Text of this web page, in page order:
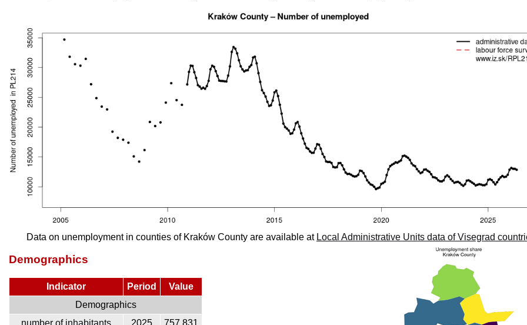
Data on unemployment in counties of Kraków County are available at Local Administrative Units data of Visegrad
Demographics
Indicator Period
Value
Demographics
number of inhabitants
2025
757 831